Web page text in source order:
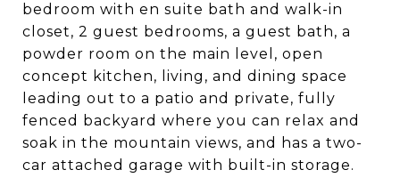
bedroom with en suite bath and walk-in
closet, 2 guest bedrooms, a guest bath, a
powder room on the main level, open
concept kitchen, living, and dining space
leading out to a patio and private, fully
fenced backyard where you can relax and
soak in the mountain views, and has a two-
car attached garage with built-in storage.